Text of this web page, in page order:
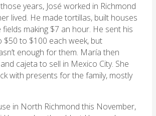
years, José worked in Richmond
lived. He made tortillas, built houses
making $7 an hour. He sent his
$50 to $100 each week, but
enough for them. María then
cajeta to sell in Mexico City. She
with presents for the family, mostly
in North Richmond this November,